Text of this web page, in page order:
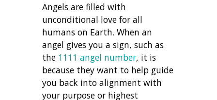
Angels are filled with
unconditional love for all
humans on Earth. When an
angel gives you a sign, such as
the 1111 angel number, it is
because they want to help guide
you back into alignment with
your purpose or highest